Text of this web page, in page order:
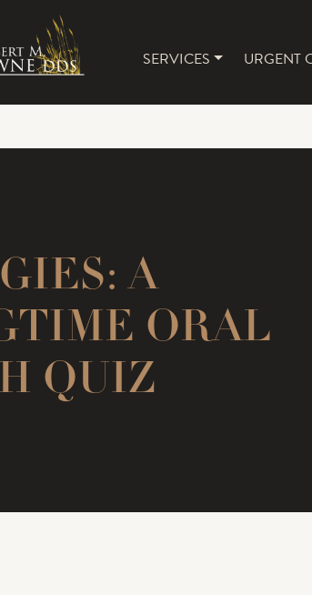
SERVICES URGENT
A
ORAL
QUIZ